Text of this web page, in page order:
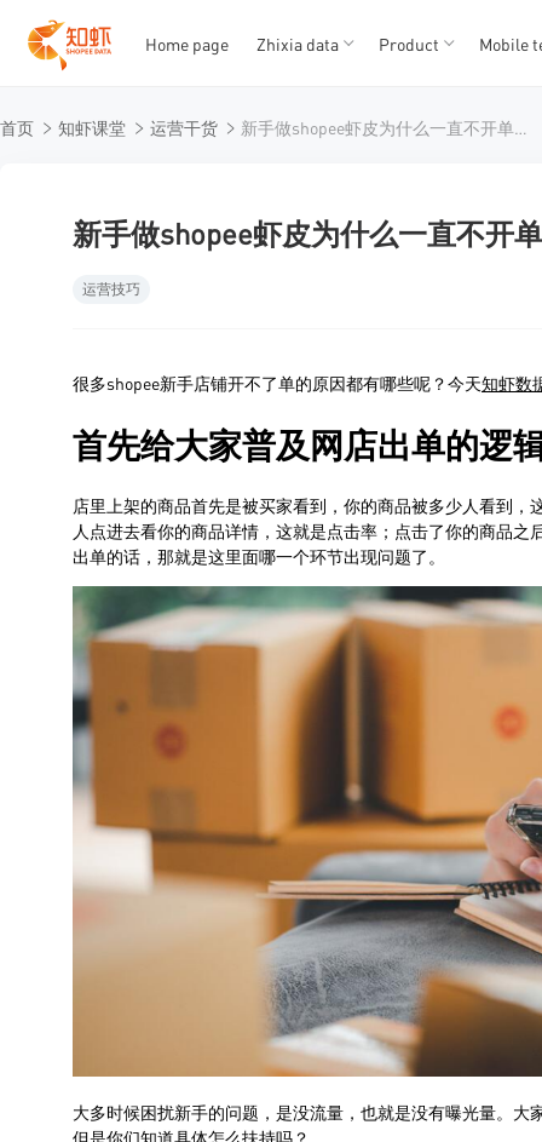
12345
Home page Zhixia data Product Mobile
首页 知虾课堂 运营干货 新手做shopee虾皮为什么一直不开单？知虾数据分享开店几个技巧
新手做shopee虾皮为什么一直不开
运营技巧